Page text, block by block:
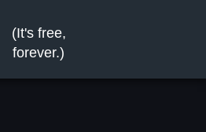
(It's free,
forever.)